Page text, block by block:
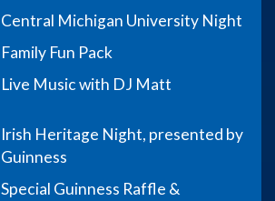
Central Michigan University Night
Family Fun Pack
Live Music with DJ Matt
Irish Heritage Night, presented by
Guinness
Special Guinness Raffle &